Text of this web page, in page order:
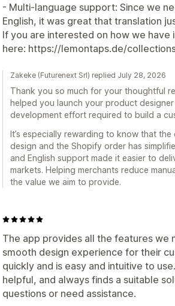
- Multi-language support: Since we
English, it was great that translation
If you are interested on how we
here: https://lemontaps.de/
Zakeke (Futurenext Srl) replied July 28, 2026
Thank you so much for your thoughtful
helped you launch your product
development effort required to build a
It’s especially rewarding to know that
design and the Shopify order has
and English support made it easier to
markets. Helping merchants reduce
the value we aim to provide.
The app provides all the features we
smooth design experience for their
quickly and is easy and intuitive to
helpful, and always finds a suitable
questions or need assistance.